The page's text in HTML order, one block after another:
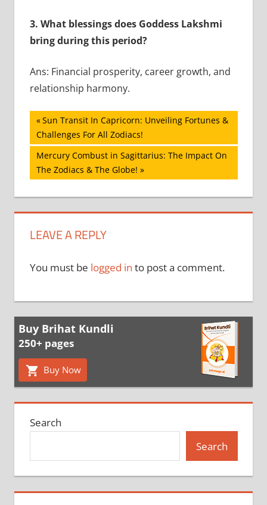
3. What blessings does Goddess Lakshmi
bring during this period?
Ans: Financial prosperity, career growth, and
relationship harmony.
Post
navigation
Previous
Post:
Sun Transit In Capricorn: Unveiling Fortunes &
Challenges For All Zodiacs!
Next
Post:
Mercury Combust in Sagittarius: The Impact On
The Zodiacs & The Globe!
LEAVE A REPLY
You must be logged in to post a comment.
Buy Brihat Kundli
250+ pages
Buy Now
Search
Search